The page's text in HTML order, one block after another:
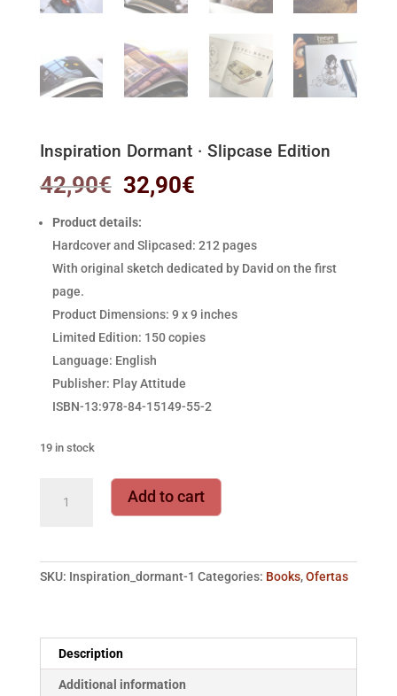
Inspiration Dormant · Slipcase Edition
42,90€ Original
price
was:
42,90€.
32,90€Current
32,90€.
Product details:
Hardcover and Slipcased: 212 pages
With original sketch dedicated by David on the first
page.
Product Dimensions: 9 x 9 inches
Limited Edition: 150 copies
Language: English
Publisher: Play Attitude
ISBN-13:978-84-15149-55-2
19 in stock
Dormant
Edition
quantity
Add to cart
SKU: Inspiration_dormant-1 Categories: Books,Ofertas
Description
Additional information